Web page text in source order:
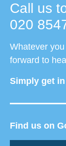
Call us
020
Whatever
forward to
Simply get
Find us on